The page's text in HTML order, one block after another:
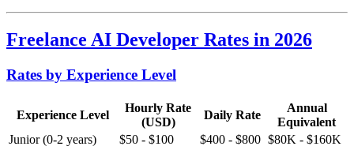
Freelance AI Developer Rates in 2026
Rates by Experience Level
Experience Level
Hourly Rate
(USD)
Daily Rate
Annual
Equivalent
Junior (0-2 years)
$50 - $100 $400 - $800 $80K - $160K